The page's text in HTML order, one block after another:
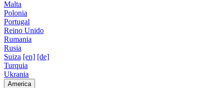
Malta
Polonia
Portugal
Reino Unido
Rumania
Rusia
Suiza [en] [de]
Turquia
Ukrania
America